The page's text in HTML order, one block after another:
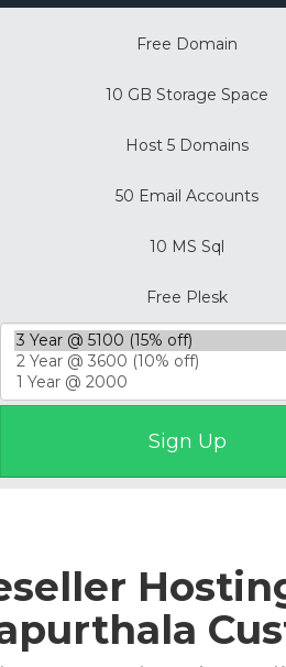
Free Domain
10 GB Storage Space
Host 5 Domains
50 Email Accounts
10 MS Sql
Free Plesk